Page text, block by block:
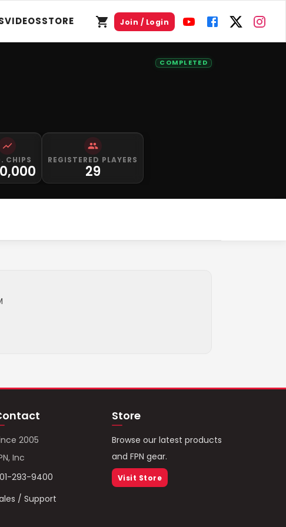
VIDEOSSTORE Join / Login
COMPLETED
CHIPS REGISTERED PLAYERS
29
2005
Inc
293-9400
/ Support
Store
Browse our latest products
and FPN gear.
Visit Store